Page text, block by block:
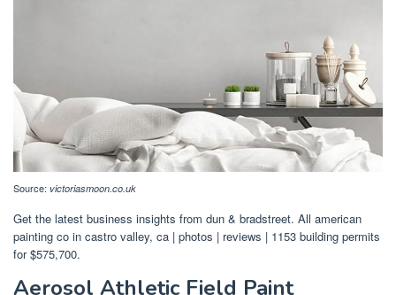
Source: victoriasmoon.co.uk
Get the latest business insights from dun & bradstreet. All american
painting co in castro valley, ca | photos | reviews | 1153 building permits
for $575,700.
Aerosol Athletic Field Paint